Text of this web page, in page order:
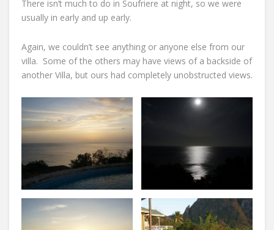
There isn’t much to do in Soufriere at night, so we were
usually in early and up early.
Again, we couldn’t see anything or anyone else from our
villa. Some of the others may have views of a backside of
another Villa, but ours had completely unobstructed views.